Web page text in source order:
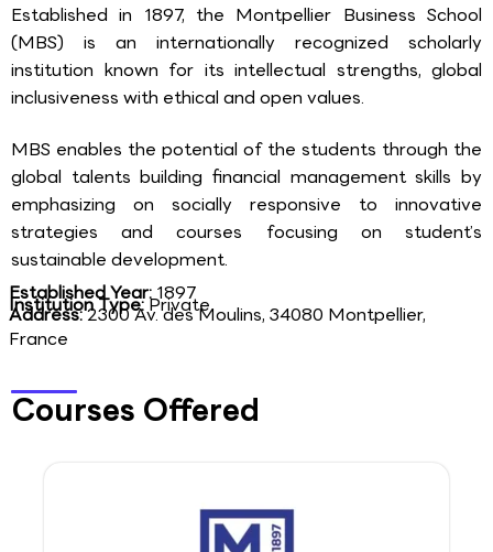
Established in 1897, the Montpellier Business School
(MBS) is an internationally recognized scholarly
institution known for its intellectual strengths, global
inclusiveness with ethical and open values.
MBS enables the potential of the students through the
global talents building financial management skills by
emphasizing on socially responsive to innovative
strategies and courses focusing on student’s
sustainable development.
Established Year:1897
Institution Type:Private
Address:2300 Av. des Moulins, 34080 Montpellier,
France
Courses Offered